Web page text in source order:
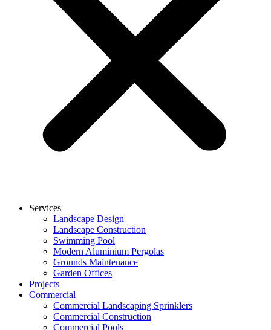
Services
Landscape Design
Landscape Construction
Swimming Pool
Modern Aluminium Pergolas
Grounds Maintenance
Garden Offices
Projects
Commercial
Commercial Landscaping Sprinklers
Commercial Construction
Commercial Pools